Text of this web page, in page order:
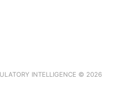
INTELLIGENCE © 2026